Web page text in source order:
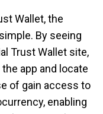
Wallet, the
By seeing
Trust Wallet site,
app and locate
of gain access to
enabling